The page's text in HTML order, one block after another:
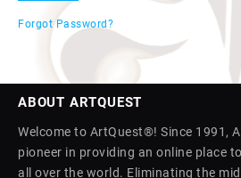
Forgot Password?
ABOUT ARTQUEST
Welcome to ArtQuest®! Since 1991,
pioneer in providing an online place
all over the world. Eliminating the